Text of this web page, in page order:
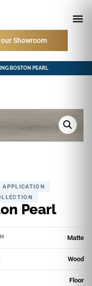
Showroom
BOSTON PEARL
APPLICATION
Pearl
Matte
Wood
Floor